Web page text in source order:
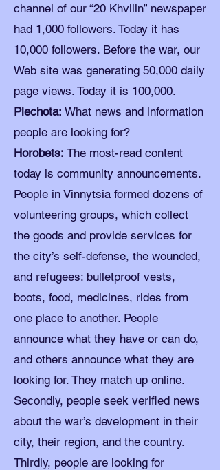
channel of our “20 Khvilin” newspaper
had 1,000 followers. Today it has
10,000 followers. Before the war, our
Web site was generating 50,000 daily
page views. Today it is 100,000.
Piechota: What news and information
people are looking for?
Horobets: The most-read content
today is community announcements.
People in Vinnytsia formed dozens of
volunteering groups, which collect
the goods and provide services for
the city’s self-defense, the wounded,
and refugees: bulletproof vests,
boots, food, medicines, rides from
one place to another. People
announce what they have or can do,
and others announce what they are
looking for. They match up online.
Secondly, people seek verified news
about the war’s development in their
city, their region, and the country.
Thirdly, people are looking for